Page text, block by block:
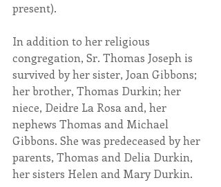
present).
In addition to her religious
congregation, Sr. Thomas Joseph is
survived by her sister, Joan Gibbons;
her brother, Thomas Durkin; her
niece, Deidre La Rosa and, her
nephews Thomas and Michael
Gibbons. She was predeceased by her
parents, Thomas and Delia Durkin,
her sisters Helen and Mary Durkin.